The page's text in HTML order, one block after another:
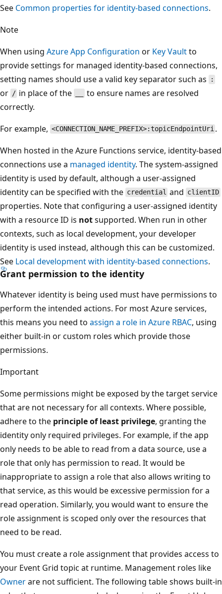
See Common properties for identity-based connections.
Note
When using Azure App Configuration or Key Vaultto
provide settings for managed identity-based connections,
setting names should use a valid key separator such as
:
or / in place of the
to ensure names are resolved
correctly.
For example, <CONNECTION_NAME_PREFIX>:topicEndpointUri .
When hosted in the Azure Functions service, identity-based
connections use a managed identity. The system-assigned
identity is used by default, although a user-assigned
identity can be specified with the credential and clientID
properties. Note that configuring a user-assigned identity
with a resource ID is notsupported. When run in other
contexts, such as local development, your developer
identity is used instead, although this can be customized.
See Local development with identity-based connections.
Grant permission to the identity
Whatever identity is being used must have permissions to
perform the intended actions. For most Azure services,
this means you need to assign a role in Azure RBAC, using
either built-in or custom roles which provide those
permissions.
Important
Some permissions might be exposed by the target service
that are not necessary for all contexts. Where possible,
adhere to the principle of least privilege, granting the
identity only required privileges. For example, if the app
only needs to be able to read from a data source, use a
role that only has permission to read. It would be
inappropriate to assign a role that also allows writing to
that service, as this would be excessive permission for a
read operation. Similarly, you would want to ensure the
role assignment is scoped only over the resources that
need to be read.
You must create a role assignment that provides access to
your Event Grid topic at runtime. Management roles like
Ownerare not sufficient. The following table shows built-in